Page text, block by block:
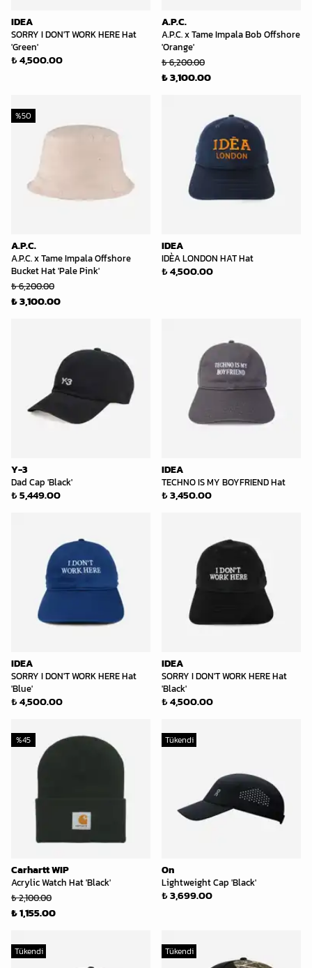
IDEA
SORRY I DON'T WORK HERE Hat
'Green'
₺ 4,500.00
A.P.C.
A.P.C. x Tame Impala Bob Offshore
'Orange'
₺ 6,200.00
₺ 3,100.00
A.P.C.
A.P.C. x Tame Impala Offshore
Bucket Hat 'Pale Pink'
%50
₺ 6,200.00
₺ 3,100.00
IDEA
IDÈA LONDON HAT Hat
₺ 4,500.00
Y-3
Dad Cap 'Black'
₺ 5,449.00
IDEA
TECHNO IS MY BOYFRIEND Hat
₺ 3,450.00
IDEA
SORRY I DON'T WORK HERE Hat
'Blue'
₺ 4,500.00
IDEA
SORRY I DON'T WORK HERE Hat
'Black'
₺ 4,500.00
Carhartt WIP
Acrylic Watch Hat 'Black'
%45
₺ 2,100.00
₺ 1,155.00
Tükendi
On
Lightweight Cap 'Black'
₺ 3,699.00
Tükendi Tükendi